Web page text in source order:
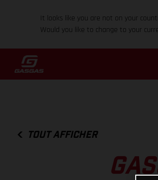
It looks like you are not on your
Would you like to change to your
TOUT AFFICHER